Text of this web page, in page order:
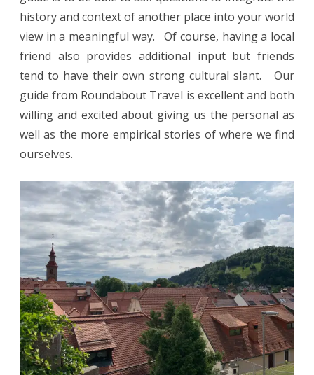
history and context of another place into your world
view in a meaningful way. Of course, having a local
friend also provides additional input but friends
tend to have their own strong cultural slant. Our
guide from Roundabout Travel is excellent and both
willing and excited about giving us the personal as
well as the more empirical stories of where we find
ourselves.